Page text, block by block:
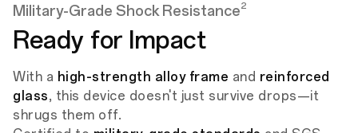
Military-Grade Shock Resistance2
Ready for Impact
With a high-strength alloy frame and reinforced
glass, this device doesn't just survive drops—it
shrugs them off.